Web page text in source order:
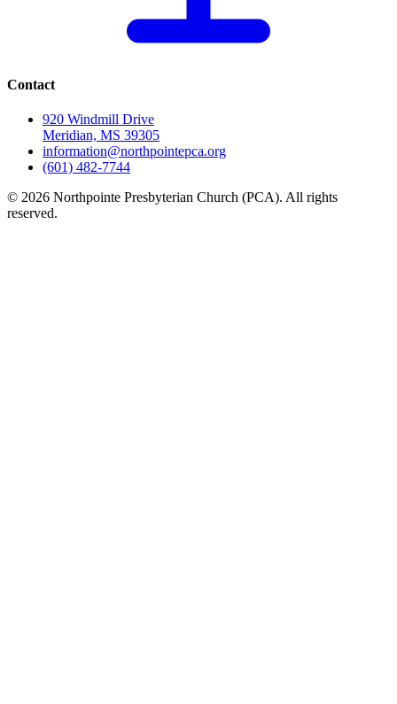
Contact
920 Windmill Drive
Meridian, MS 39305
information@northpointepca.org
(601) 482-7744
© 2026 Northpointe Presbyterian Church (PCA). All rights
reserved.